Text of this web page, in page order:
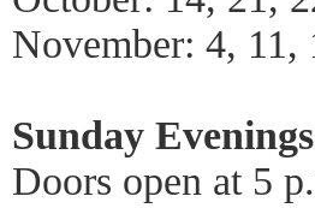
November: 4, 11,
Sunday Evenings
Doors open at 5